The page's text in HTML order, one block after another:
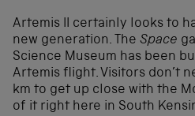
Artemis II certainly looks to
new generation. The Space
Science Museum has been
Artemis flight. Visitors don’t
km to get up close with the
of it right here in South